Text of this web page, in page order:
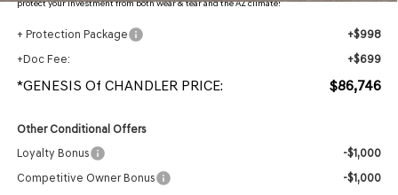
protect your investment from both wear & tear and the AZ climate!
+ Protection Package
+$998
+Doc Fee:
+$699
*GENESIS Of CHANDLER PRICE: $86,746
Other Conditional Offers
Loyalty Bonus
-$1,000
Competitive Owner Bonus
-$1,000